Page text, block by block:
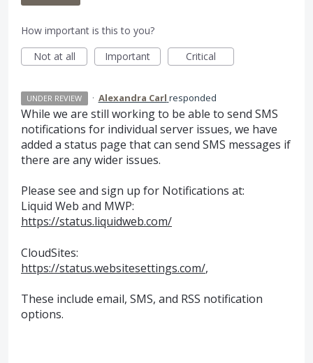
How important is this to you?
Not at all
Important Critical
UNDER REVIEW · Alexandra Carl responded
While we are still working to be able to send SMS
notifications for individual server issues, we have
added a status page that can send SMS messages if
there are any wider issues.
Please see and sign up for Notifications at:
Liquid Web and MWP:
https://status.liquidweb.com/
CloudSites:
https://status.websitesettings.com/,
These include email, SMS, and RSS notification
options.